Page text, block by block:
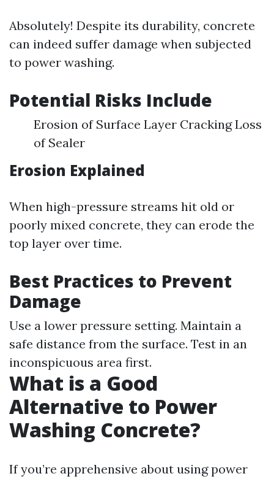
Absolutely! Despite its durability, concrete
can indeed suffer damage when subjected
to power washing.
Potential Risks Include
Erosion of Surface Layer Cracking Loss
of Sealer
Erosion Explained
When high-pressure streams hit old or
poorly mixed concrete, they can erode the
top layer over time.
Best Practices to Prevent
Damage
Use a lower pressure setting. Maintain a
safe distance from the surface. Test in an
inconspicuous area first.
What is a Good
Alternative to Power
Washing Concrete?
If you’re apprehensive about using power